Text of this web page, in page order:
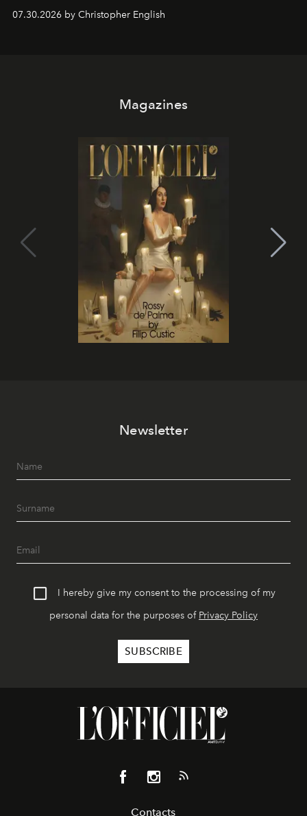
performances, nightly DJs and a menu carefully built for
sharing, the restaurant turns dinner into an evening-long
07.30.2026 by Christopher English
Magazines
Newsletter
I hereby give my consent to the processing of my
personal data for the purposes of Privacy Policy
Contacts